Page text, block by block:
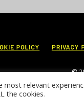
POLICY PRIVACY
©
relevant
the cookies.